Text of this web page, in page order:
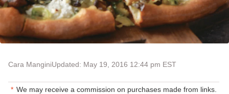
Cara ManginiUpdated: May 19, 2016 12:44 pm EST
We may receive a commission on purchases made from links.